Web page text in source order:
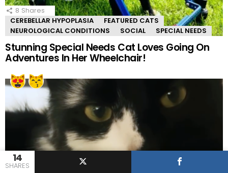
14
SHARES
8 Shares
CEREBELLAR HYPOPLASIA
FEATURED CATS
NEUROLOGICAL CONDITIONS
SOCIAL SPECIAL NEEDS
Stunning Special Needs Cat Loves Going On
Adventures In Her Wheelchair!